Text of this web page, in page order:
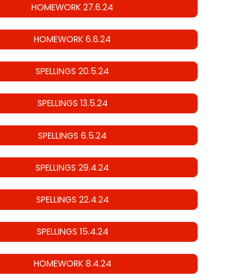
HOMEWORK 27.6.24
HOMEWORK 6.6.24
SPELLINGS 20.5.24
SPELLINGS 13.5.24
SPELLINGS 6.5.24
SPELLINGS 29.4.24
SPELLINGS 22.4.24
SPELLINGS 15.4.24
HOMEWORK 8.4.24